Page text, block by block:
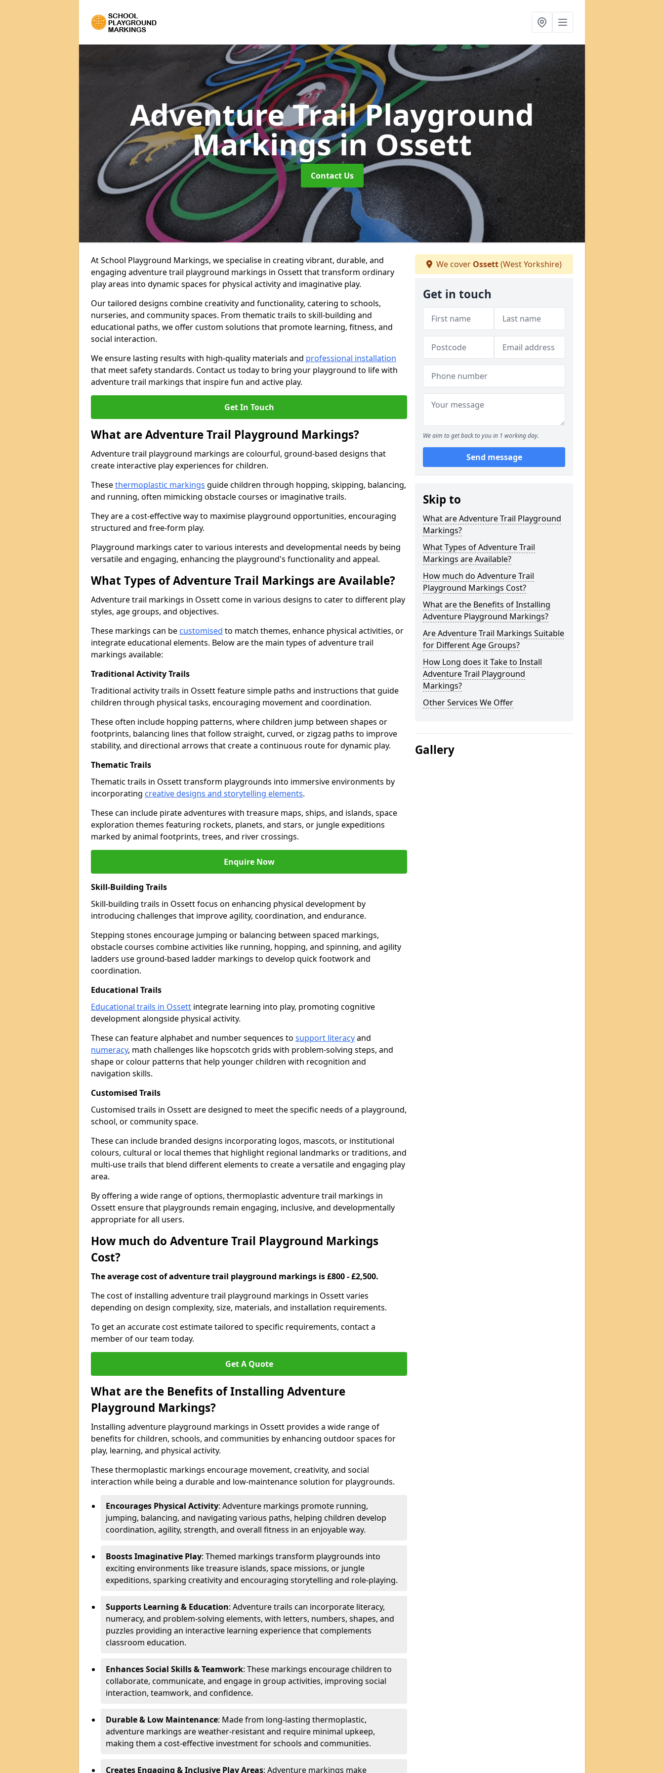
Adventure Trail Playground
Markingsin Ossett
Contact Us
At School Playground Markings, we specialise in creating vibrant, durable, and
engaging adventure trail playground markings in Ossett that transform ordinary
play areas into dynamic spaces for physical activity and imaginative play.
Our tailored designs combine creativity and functionality, catering to schools,
nurseries, and community spaces. From thematic trails to skill-building and
educational paths, we offer custom solutions that promote learning, fitness, and
social interaction.
We ensure lasting results with high-quality materials and professional installation
that meet safety standards. Contact us today to bring your playground to life with
adventure trail markings that inspire fun and active play.
Get In Touch
What are Adventure Trail Playground Markings?
Adventure trail playground markings are colourful, ground-based designs that
create interactive play experiences for children.
Thesethermoplastic markings guide children through hopping, skipping, balancing,
and running, often mimicking obstacle courses or imaginative trails.
They are a cost-effective way to maximise playground opportunities, encouraging
structured and free-form play.
Playground markings cater to various interests and developmental needs by being
versatile and engaging, enhancing the playground's functionality and appeal.
What Types of Adventure Trail Markings are Available?
Adventure trail markings in Ossett come in various designs to cater to different play
styles, age groups, and objectives.
These markings can be customised to match themes, enhance physical activities, or
integrate educational elements. Below are the main types of adventure trail
markings available:
Traditional Activity Trails
Traditional activity trails in Ossett feature simple paths and instructions that guide
children through physical tasks, encouraging movement and coordination.
These often include hopping patterns, where children jump between shapes or
footprints, balancing lines that follow straight, curved, or zigzag paths to improve
stability, and directional arrows that create a continuous route for dynamic play.
Thematic Trails
Thematic trails in Ossett transform playgrounds into immersive environments by
incorporating creative designs and storytelling elements.
These can include pirate adventures with treasure maps, ships, and islands, space
exploration themes featuring rockets, planets, and stars, or jungle expeditions
marked by animal footprints, trees, and river crossings.
Enquire Now
Skill-Building Trails
Skill-building trails in Ossett focus on enhancing physical development by
introducing challenges that improve agility, coordination, and endurance.
Stepping stones encourage jumping or balancing between spaced markings,
obstacle courses combine activities like running, hopping, and spinning, and agility
ladders use ground-based ladder markings to develop quick footwork and
coordination.
Educational Trails
Educational trails in Ossett integrate learning into play, promoting cognitive
development alongside physical activity.
These can feature alphabet and number sequences to support literacyand
numeracy, math challenges like hopscotch grids with problem-solving steps, and
shape or colour patterns that help younger children with recognition and
navigation skills.
Customised Trails
Customised trails in Ossett are designed to meet the specific needs of a playground,
school, or community space.
These can include branded designs incorporating logos, mascots, or institutional
colours, cultural or local themes that highlight regional landmarks or traditions, and
multi-use trails that blend different elements to create a versatile and engaging play
area.
By offering a wide range of options, thermoplastic adventure trail markings in
Ossett ensure that playgrounds remain engaging, inclusive, and developmentally
appropriate for all users.
How much do Adventure Trail Playground Markings
Cost?
The average cost of adventure trail playground markings is £800 - £2,500.
The cost of installing adventure trail playground markings in Ossett varies
depending on design complexity, size, materials, and installation requirements.
To get an accurate cost estimate tailored to specific requirements, contact a
member of our team today.
Get A Quote
What are the Benefits of Installing Adventure
Playground Markings?
Installing adventure playground markings in Ossett provides a wide range of
benefits for children, schools, and communities by enhancing outdoor spaces for
play, learning, and physical activity.
These thermoplastic markings encourage movement, creativity, and social
interaction while being a durable and low-maintenance solution for playgrounds.
Encourages Physical Activity: Adventure markings promote running,
jumping, balancing, and navigating various paths, helping children develop
coordination, agility, strength, and overall fitness in an enjoyable way.
Boosts Imaginative Play: Themed markings transform playgrounds into
exciting environments like treasure islands, space missions, or jungle
expeditions, sparking creativity and encouraging storytelling and role-playing.
Supports Learning & Education: Adventure trails can incorporate literacy,
numeracy, and problem-solving elements, with letters, numbers, shapes, and
puzzles providing an interactive learning experience that complements
classroom education.
Enhances Social Skills & Teamwork: These markings encourage children to
collaborate, communicate, and engage in group activities, improving social
interaction, teamwork, and confidence.
Durable & Low Maintenance: Made from long-lasting thermoplastic,
adventure markings are weather-resistant and require minimal upkeep,
making them a cost-effective investment for schools and communities.
Creates Engaging & Inclusive Play Areas: Adventure markings make
We cover Ossett(West Yorkshire)
Get in touch
We aim to get back to you in 1 working day.
Send message
Skip to
What are Adventure Trail Playground
Markings?
What Types of Adventure Trail
Markings are Available?
How much do Adventure Trail
Playground Markings Cost?
What are the Benefits of Installing
Adventure Playground Markings?
Are Adventure Trail Markings Suitable
for Different Age Groups?
How Long does it Take to Install
Adventure Trail Playground
Markings?
Other Services We Offer
Gallery